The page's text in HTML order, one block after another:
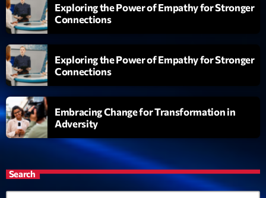
Exploring the Power of Empathy for Stronger
Connections
Exploring the Power of Empathy for Stronger
Connections
Embracing Change for Transformation in
Adversity
Search